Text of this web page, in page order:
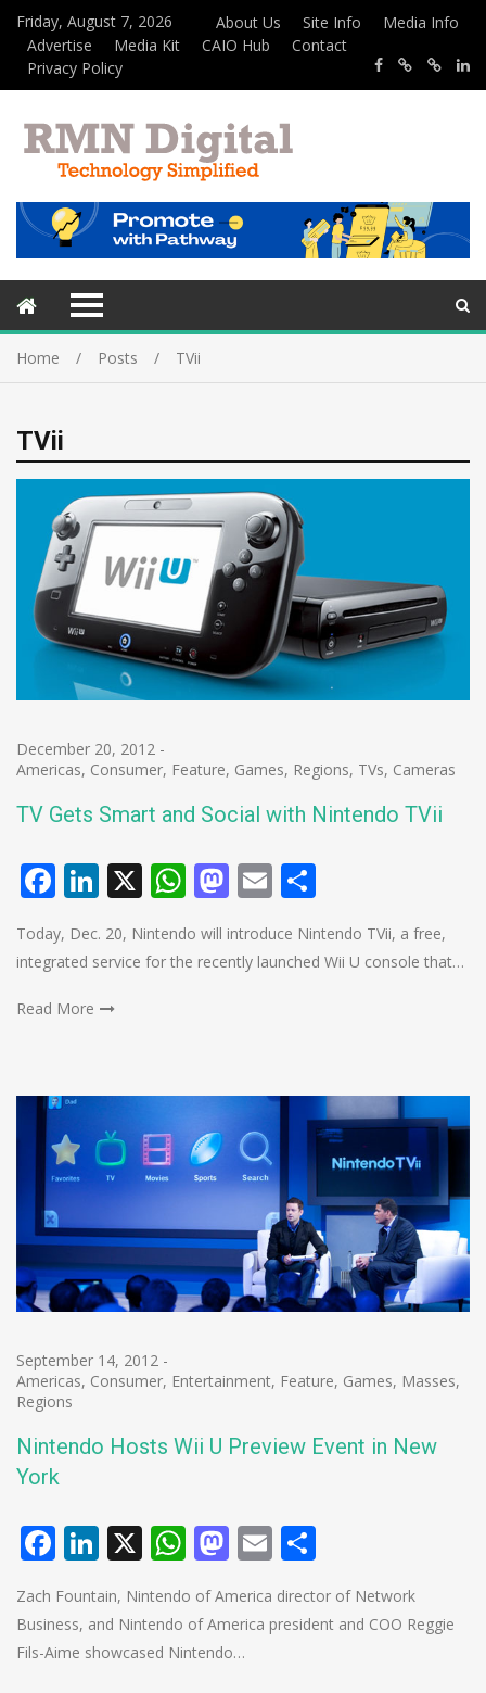
Friday, August 7, 2026 About Us Site Info
Media Info
Advertise
Media Kit CAIO Hub
Contact
Privacy Policy
Home Posts TVii
TVii
December 20, 2012 -
Americas, Consumer, Feature, Games, Regions, TVs, Cameras
TV Gets Smart and Social with Nintendo TVii
Facebook
LinkedIn
X WhatsApp
Mastodon
Email
Today, Dec. 20, Nintendo will introduce Nintendo TVii, a free,
integrated service for the recently launched Wii U console that…
Read More
September 14, 2012 -
Americas, Consumer, Entertainment, Feature, Games, Masses,
Regions
Nintendo Hosts Wii U Preview Event in New
York
Facebook
LinkedIn
X WhatsApp
Mastodon
Email
Zach Fountain, Nintendo of America director of Network
Business, and Nintendo of America president and COO Reggie
Fils-Aime showcased Nintendo…